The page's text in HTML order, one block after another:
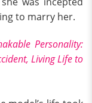
to marry her.
Personality:
Living Life to